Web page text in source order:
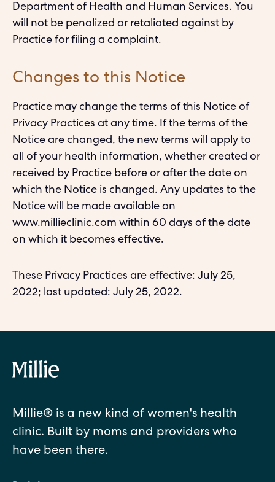
Department of Health and Human Services. You
will not be penalized or retaliated against by
Practice for filing a complaint.
Changes to this Notice
Practice may change the terms of this Notice of
Privacy Practices at any time. If the terms of the
Notice are changed, the new terms will apply to
all of your health information, whether created or
received by Practice before or after the date on
which the Notice is changed. Any updates to the
Notice will be made available on
www.millieclinic.com within 60 days of the date
on which it becomes effective.
These Privacy Practices are effective: July 25,
2022; last updated: July 25, 2022.
Millie® is a new kind of women's health
clinic. Built by moms and providers who
have been there.